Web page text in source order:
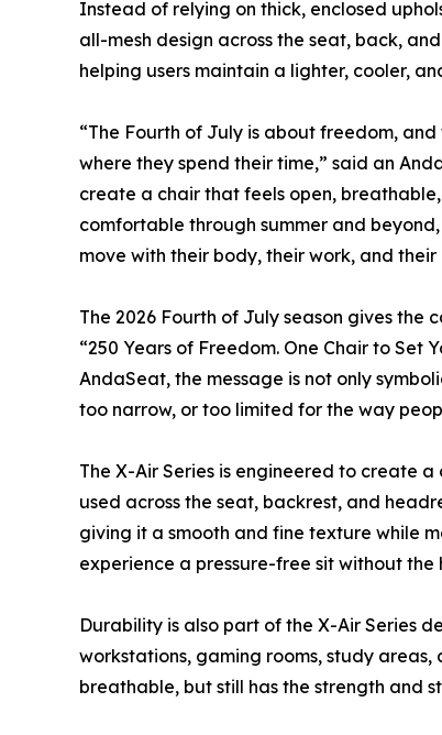
Instead of relying on thick, enclosed
all-mesh design across the seat, back,
helping users maintain a lighter, cooler,
“The Fourth of July is about freedom,
where they spend their time,” said an
create a chair that feels open,
comfortable through summer and
move with their body, their work, and their
The 2026 Fourth of July season gives the
“250 Years of Freedom. One Chair to Set
AndaSeat, the message is not only
too narrow, or too limited for the way
The X-Air Series is engineered to create
used across the seat, backrest, and
giving it a smooth and fine texture while
experience a pressure-free sit without
Durability is also part of the X-Air Series
workstations, gaming rooms, study
breathable, but still has the strength and